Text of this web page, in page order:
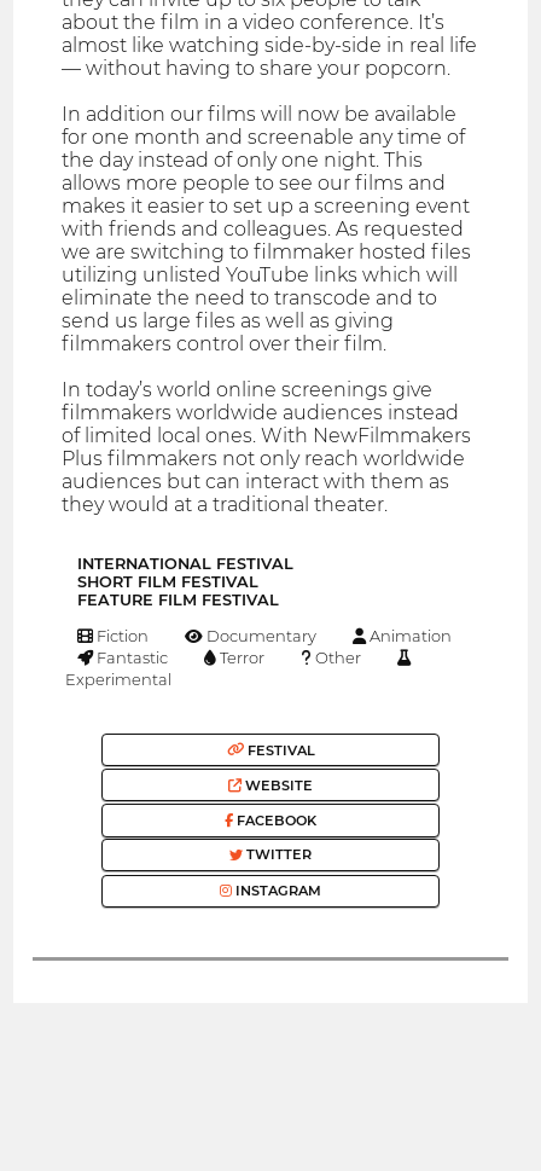
about the film in a video conference. It’s
almost like watching side-by-side in real life
— without having to share your popcorn.
In addition our films will now be available
for one month and screenable any time of
the day instead of only one night. This
allows more people to see our films and
makes it easier to set up a screening event
with friends and colleagues. As requested
we are switching to filmmaker hosted files
utilizing unlisted YouTube links which will
eliminate the need to transcode and to
send us large files as well as giving
filmmakers control over their film.
In today’s world online screenings give
filmmakers worldwide audiences instead
of limited local ones. With NewFilmmakers
Plus filmmakers not only reach worldwide
audiences but can interact with them as
they would at a traditional theater.
INTERNATIONAL FESTIVAL
SHORT FILM FESTIVAL
FEATURE FILM FESTIVAL
Fiction Documentary
Animation
Fantastic
Terror
Other
Experimental
FESTIVAL
WEBSITE
FACEBOOK
TWITTER
INSTAGRAM